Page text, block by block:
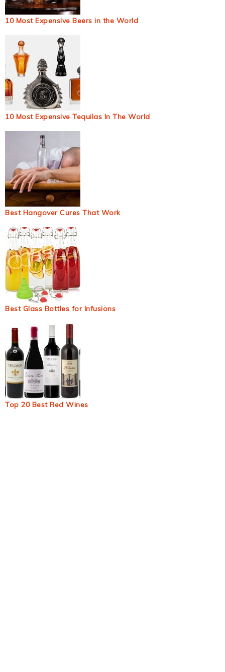
10 Most Expensive Beers in the World
10 Most Expensive Tequilas In The World
Best Hangover Cures That Work
Best Glass Bottles for Infusions
Top 20 Best Red Wines